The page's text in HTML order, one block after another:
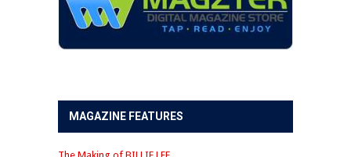
MAGAZINE FEATURES